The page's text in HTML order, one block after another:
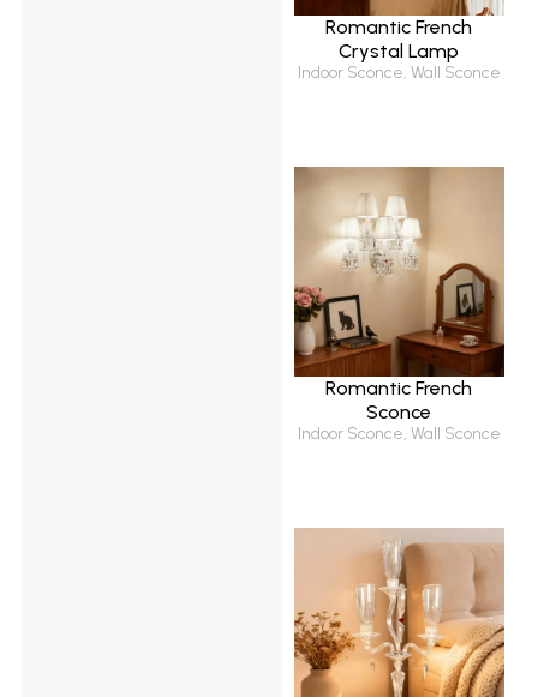
Romantic French
Crystal Lamp
Indoor Sconce, Wall Sconce
Romantic French
Sconce
Indoor Sconce, Wall Sconce